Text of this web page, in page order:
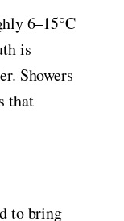
6–15°C
is
Showers
that
to bring